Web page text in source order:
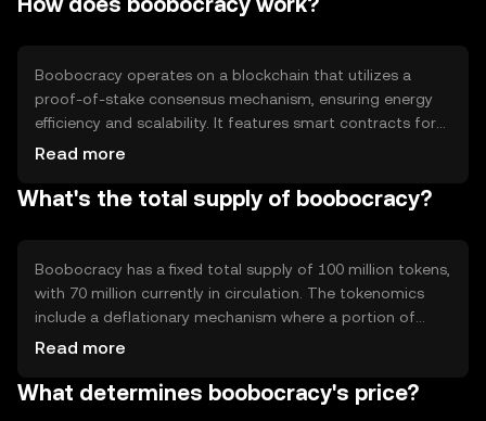
Boobocracy operates on a blockchain that utilizes a
proof-of-stake consensus mechanism, ensuring energy
efficiency and scalability. It features smart contracts for
automated governance processes and secure voting.
trust in the voting outcomes, while its decentralized
Read more
What's the total supply of boobocracy?
Boobocracy has a fixed total supply of 100 million tokens,
with 70 million currently in circulation. The tokenomics
include a deflationary mechanism where a portion of
transaction fees is burned, reducing the overall supply
potentially enhance value.
Read more
What determines boobocracy's price?